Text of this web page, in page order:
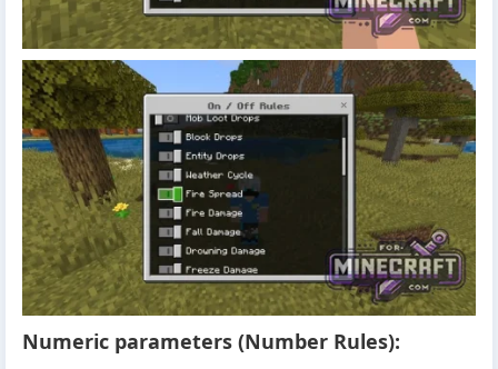
Numeric parameters (Number Rules):